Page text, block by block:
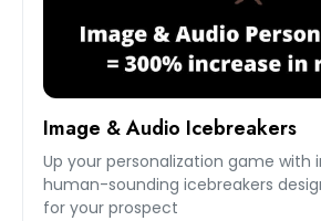
Image & Audio Icebreakers
Up your personalization game with
human-sounding icebreakers
for your prospect